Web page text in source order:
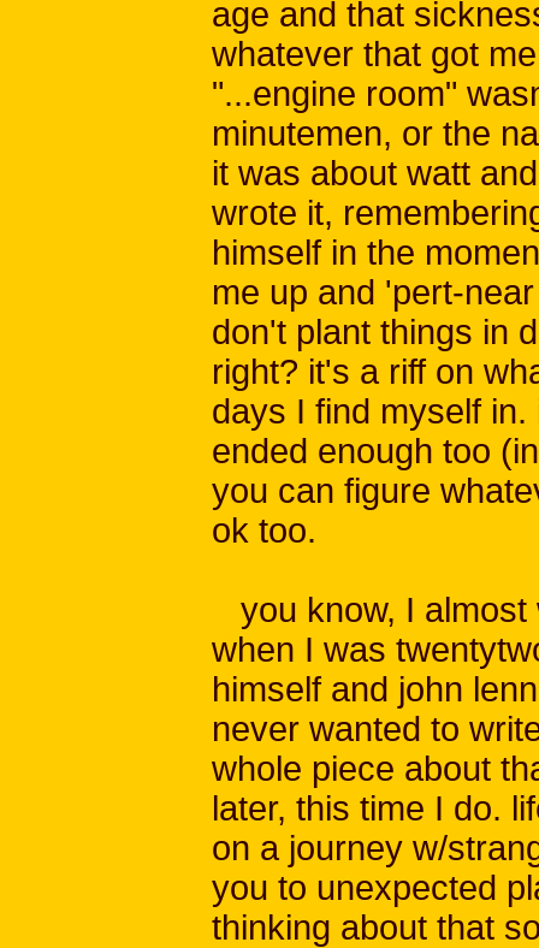
age and that
whatever that got
"...engine room"
minutemen, or the
it was about watt
wrote it,
himself in the
me up and 'pert-
don't plant things in
right? it's a riff on
days I find myself
ended enough too
you can figure
ok too.
you know, I almost
when I was
himself and john
never wanted to
whole piece about
later, this time I do.
on a journey w/
you to unexpected
thinking about that